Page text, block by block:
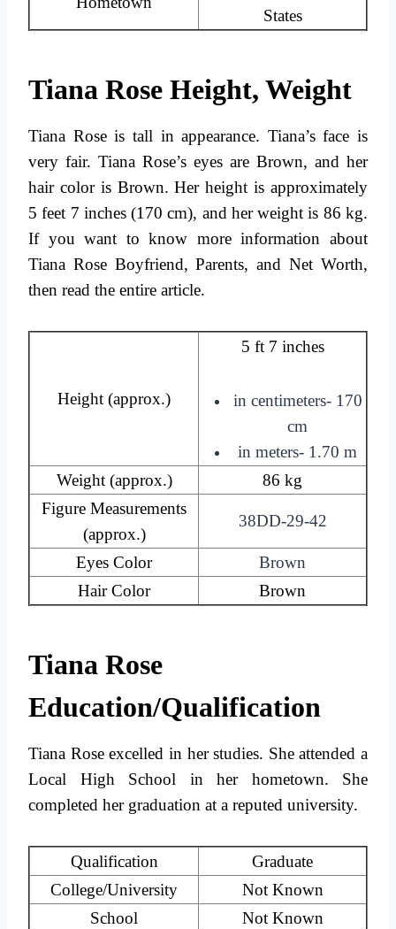
States
Tiana Rose Height, Weight
Tiana Rose is tall in appearance. Tiana’s face is
very fair. Tiana Rose’s eyes are Brown, and her
hair color is Brown. Her height is approximately
5 feet 7 inches (170 cm), and her weight is 86 kg.
If you want to know more information about
Tiana Rose Boyfriend, Parents, and Net Worth,
then read the entire article.
Height (approx.)
5 ft 7 inches
in centimeters- 170
cm
in meters- 1.70 m
Weight (approx.)
86 kg
Figure Measurements
(approx.)
38DD-29-42
Eyes Color
Brown
Hair Color
Brown
Tiana Rose
Education/Qualification
Tiana Rose excelled in her studies. She attended a
Local High School in her hometown. She
completed her graduation at a reputed university.
Qualification
Graduate
College/University
Not Known
School
Not Known